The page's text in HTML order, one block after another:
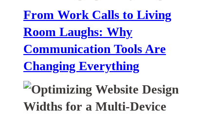
From Work Calls to Living
Room Laughs: Why
Communication Tools Are
Changing Everything